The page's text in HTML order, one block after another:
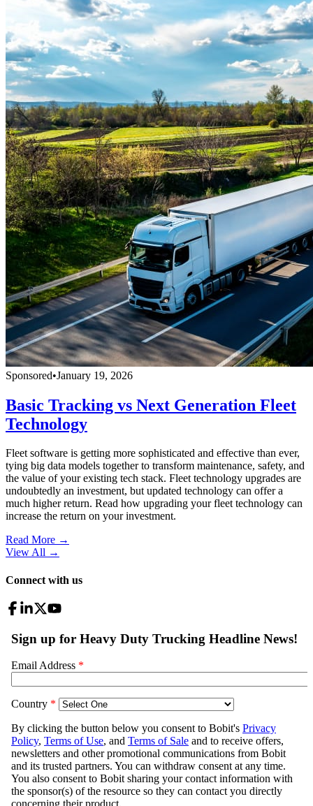
Sponsored•January 19, 2026
Basic Tracking vs Next Generation Fleet
Technology
Fleet software is getting more sophisticated and effective than ever,
tying big data models together to transform maintenance, safety, and
the value of your existing tech stack. Fleet technology upgrades are
undoubtedly an investment, but updated technology can offer a
much higher return. Read how upgrading your fleet technology can
increase the return on your investment.
Read More →
View All →
Connect with us